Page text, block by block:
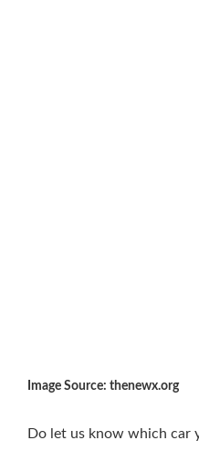
Image Source: thenewx.org
Do let us know which car